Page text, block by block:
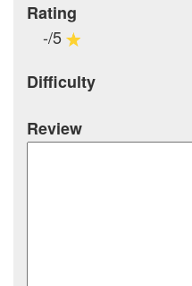
Rating
-/5
Difficulty
Review